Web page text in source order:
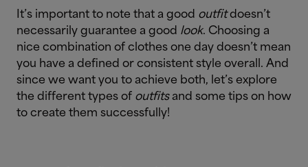
It’s important to note that a good outfitdoesn’t
necessarily guarantee a good look. Choosing a
nice combination of clothes one day doesn’t mean
you have a defined or consistent style overall. And
since we want you to achieve both, let’s explore
the different types of outfitsand some tips on how
to create them successfully!